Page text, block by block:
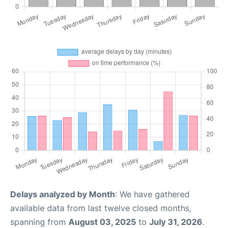
Delays analyzed by Month: We have gathered
available data from last twelve closed months,
spanning from August 03, 2025 to July 31, 2026.